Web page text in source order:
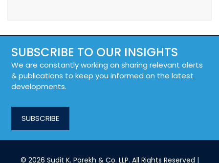
SUBSCRIBE TO OUR INSIGHTS
We are constantly working on sharing relevant alerts
& publications to keep you informed on the latest
developments.
SUBSCRIBE
© 2026 Sudit K. Parekh & Co. LLP. All Rights Reserved |